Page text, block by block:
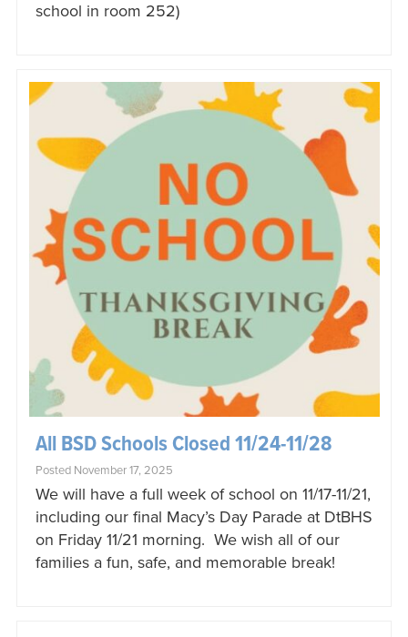
school in room 252)
All BSD Schools Closed 11/24-11/28
Posted November 17, 2025
We will have a full week of school on 11/17-11/21,
including our final Macy’s Day Parade at DtBHS
on Friday 11/21 morning. We wish all of our
families a fun, safe, and memorable break!